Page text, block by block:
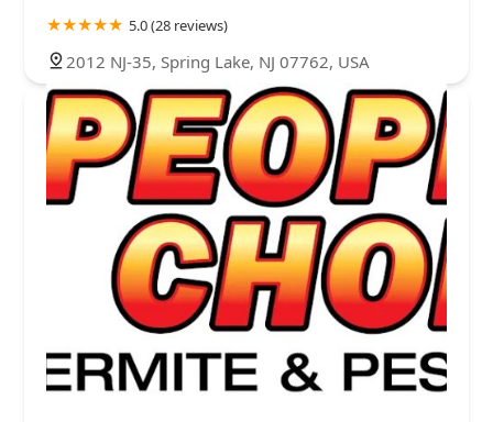
5.0 (28 reviews)
2012 NJ-35, Spring Lake, NJ 07762, USA